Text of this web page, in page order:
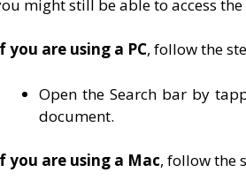
might still be able to access
you are using a PC, follow the
Open the Search bar by
document.
you are using a Mac, follow the